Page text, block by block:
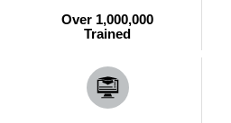
Over 1,000,000
Trained